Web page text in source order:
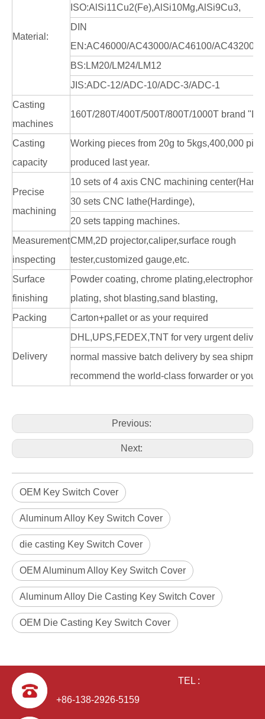
Material:
ISO:AlSi11Cu2(Fe),AlSi10Mg,AlSi9Cu3,
DIN
EN:AC46000/AC43000/AC46100/AC43200/
BS:LM20/LM24/LM12
JIS:ADC-12/ADC-10/ADC-3/ADC-1
Casting
machines
160T/280T/400T/500T/800T/1000T brand
Casting
capacity
Working pieces from 20g to 5kgs,400,000
produced last year.
Precise
machining
10 sets of 4 axis CNC machining
30 sets CNC lathe(Hardinge),
20 sets tapping machines.
Measurement
inspecting
CMM,2D projector,caliper,surface rough
tester,customized gauge,etc.
Surface
finishing
Powder coating, chrome
plating, shot blasting,sand blasting,
Packing
Carton+pallet or as your required
Delivery
DHL,UPS,FEDEX,TNT for very urgent
normal massive batch delivery by sea
recommend the world-class forwarder or you
Previous:
Next:
OEM Key Switch Cover
Aluminum Alloy Key Switch Cover
die casting Key Switch Cover
OEM Aluminum Alloy Key Switch Cover
Aluminum Alloy Die Casting Key Switch Cover
OEM Die Casting Key Switch Cover
TEL :
+86-138-2926-5159